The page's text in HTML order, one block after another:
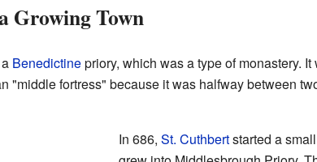
Growing Town
Benedictinepriory, which was a type of monastery.
"middle fortress" because it was halfway between
In 686, St. Cuthbertstarted a